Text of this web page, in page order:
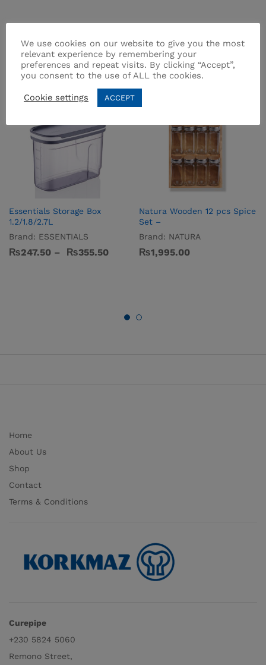
-10%
Essentials Storage Box
1.2/1.8/2.7L
Brand: ESSENTIALS
₨247.50 – ₨355.50
Natura Wooden 12 pcs Spice
Set –
Brand: NATURA
₨1,995.00
Home
About Us
Shop
Contact
Terms & Conditions
Curepipe
+230 5824 5060
Remono Street,
We use cookies on our website to give you the most
relevant experience by remembering your
preferences and repeat visits. By clicking “Accept”,
you consent to the use of ALL the cookies.
Cookie settings ACCEPT